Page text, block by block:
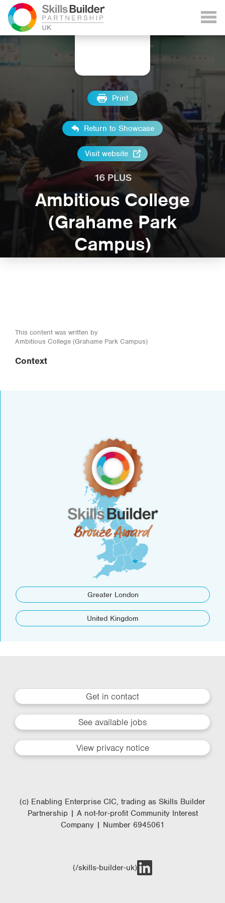
Print
Return to Showcase
Visit website
16 PLUS
Ambitious College
(Grahame Park
Campus)
This content was written by
Ambitious College (Grahame Park Campus)
Context
Greater London
United Kingdom
Get in contact
See available jobs
View privacy notice
(c) Enabling Enterprise CIC, trading as Skills Builder
Partnership | A not-for-profit Community Interest
Company | Number 6945061
(/skills-builder-uk)